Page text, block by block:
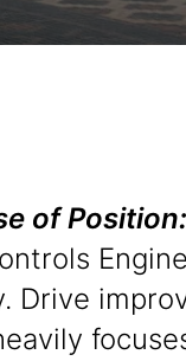
of Position:
Drive